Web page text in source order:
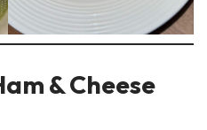
& Cheese